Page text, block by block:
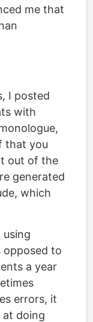
me that
I posted
with
that you
out of the
generated
which
opposed to
a year
errors, it
at doing